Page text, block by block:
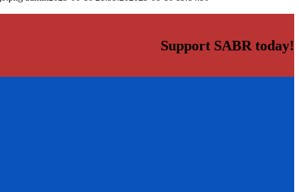
Support SABR today!